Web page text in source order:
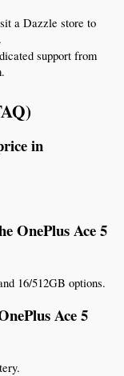
a Dazzle store to
in
OnePlus Ace 5
16/512GB options.
Ace 5